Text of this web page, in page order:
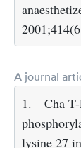
A journal
1.
Cha
lysine 27